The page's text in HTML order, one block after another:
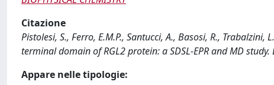
Citazione
Pistolesi, S., Ferro, E.M.P., Santucci, A., Basosi, R.,
terminal domain of RGL2 protein: a SDSL-EPR and MD
Appare nelle tipologie: